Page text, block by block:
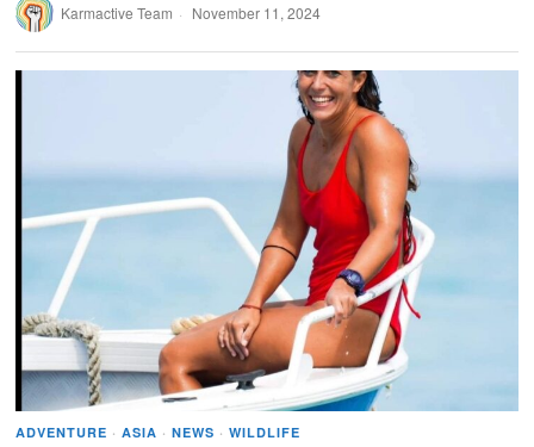
Karmactive Team November 11, 2024
ADVENTURE · ASIA · NEWS · WILDLIFE